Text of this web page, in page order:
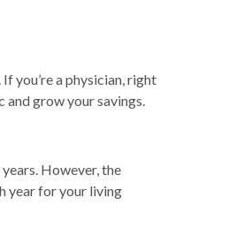
you’re a physician, right
grow your savings.
However, the
year for your living